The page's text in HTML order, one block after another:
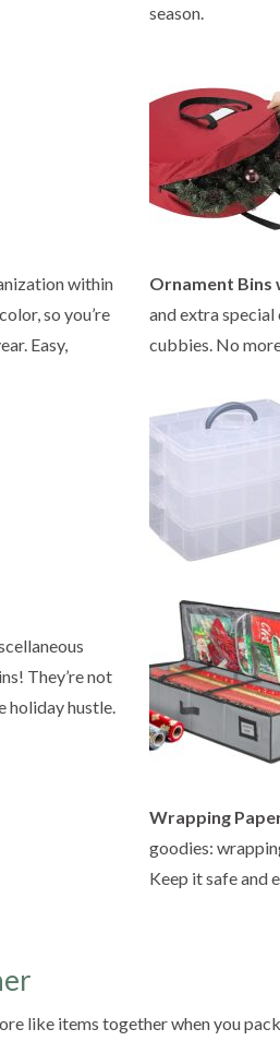
within
so you’re
Easy,
They’re not
holiday hustle.
season.
Ornament Bins
and extra
cubbies. No
Wrapping
goodies:
Keep it safe and
like items together when you